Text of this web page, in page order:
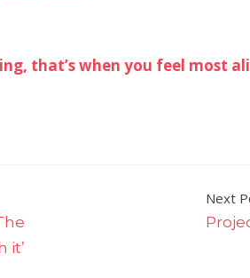
that’s when you feel most
it’
Next